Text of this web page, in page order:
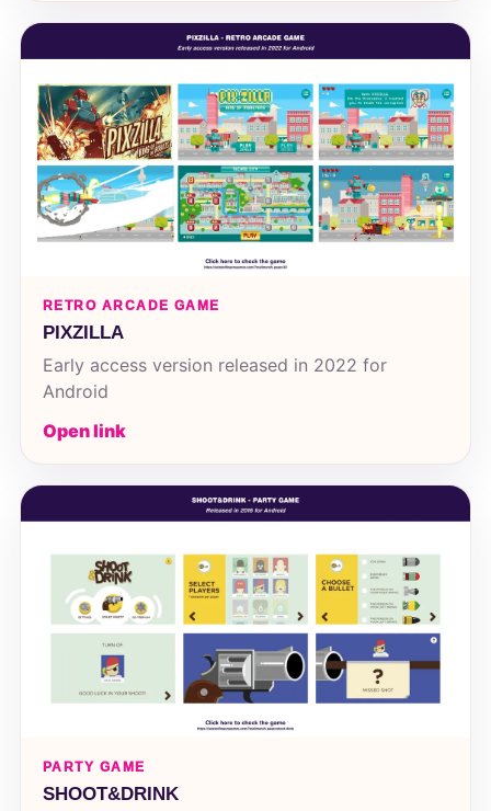
RETRO ARCADE GAME
PIXZILLA
Early access version released in 2022 for
Android
Open link
PARTY GAME
SHOOT&DRINK